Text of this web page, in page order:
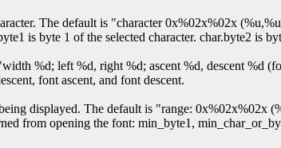
The default is "character 0x%02x%02x
is byte 1 of the selected character. char.byte2 is
%d; left %d, right %d; ascent %d, descent %d
font ascent, and font descent.
displayed. The default is "range:
from opening the font: min_byte1,